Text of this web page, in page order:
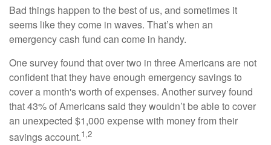
Bad things happen to the best of us, and sometimes it
seems like they come in waves. That’s when an
emergency cash fund can come in handy.
One survey found that over two in three Americans are not
confident that they have enough emergency savings to
cover a month's worth of expenses. Another survey found
that 43% of Americans said they wouldn’t be able to cover
an unexpected $1,000 expense with money from their
savings account.1,2